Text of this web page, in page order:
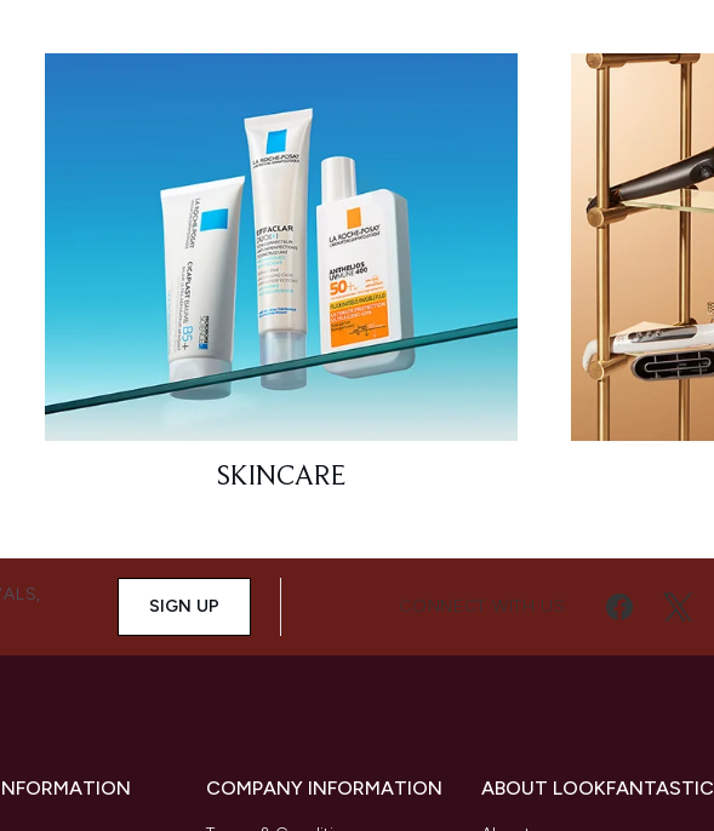
SKINCARE
SIGN UP CONNECT WITH US
COMPANY INFORMATION ABOUT LOOKFANTASTIC